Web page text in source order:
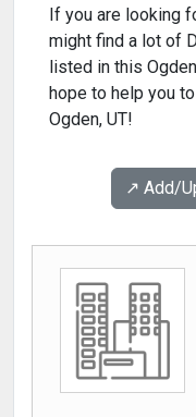
If you are looking
might find a lot of
listed in this
hope to help you
Ogden, UT!
↗️ Add/